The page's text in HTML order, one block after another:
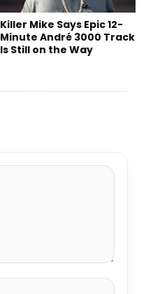
Killer Mike Says Epic 12-
Minute André 3000 Track
Is Still on the Way